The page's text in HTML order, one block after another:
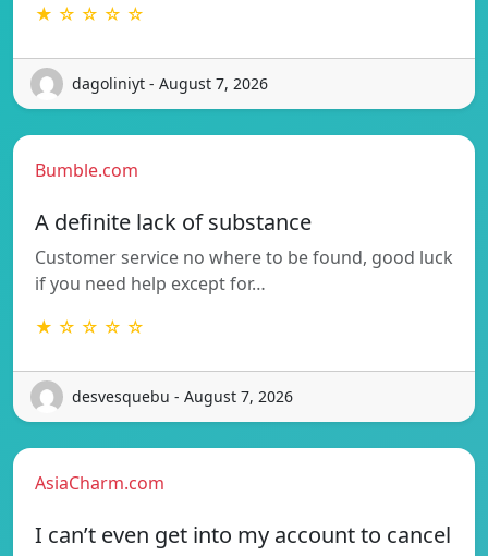
★ ☆ ☆ ☆ ☆
dagoliniyt - August 7, 2026
Bumble.com
A definite lack of substance
Customer service no where to be found, good luck
if you need help except for…
★ ☆ ☆ ☆ ☆
desvesquebu - August 7, 2026
AsiaCharm.com
I can’t even get into my account to cancel